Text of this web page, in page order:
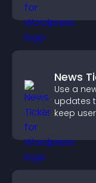
News
Use a
updates
keep